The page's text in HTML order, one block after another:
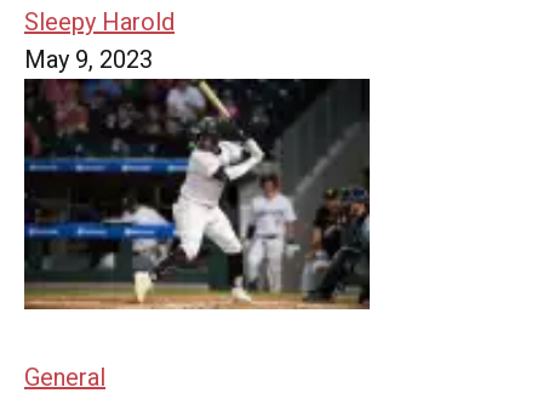
Sleepy Harold
May 9, 2023
General